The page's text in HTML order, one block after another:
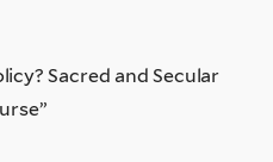
Sacred and Secular